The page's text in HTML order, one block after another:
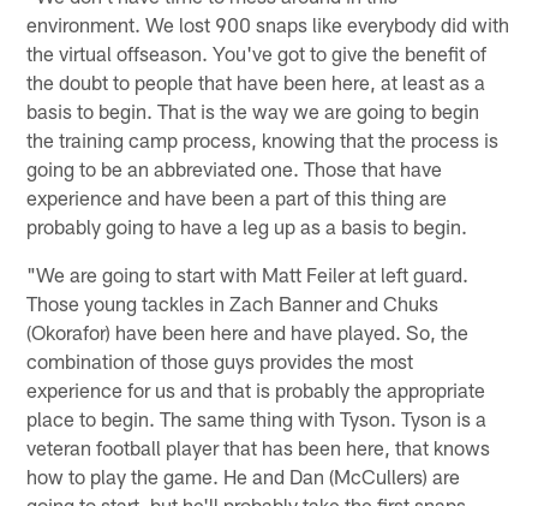
environment. We lost 900 snaps like everybody did with
the virtual offseason. You've got to give the benefit of
the doubt to people that have been here, at least as a
basis to begin. That is the way we are going to begin
the training camp process, knowing that the process is
going to be an abbreviated one. Those that have
experience and have been a part of this thing are
probably going to have a leg up as a basis to begin.
"We are going to start with Matt Feiler at left guard.
Those young tackles in Zach Banner and Chuks
(Okorafor) have been here and have played. So, the
combination of those guys provides the most
experience for us and that is probably the appropriate
place to begin. The same thing with Tyson. Tyson is a
veteran football player that has been here, that knows
how to play the game. He and Dan (McCullers) are